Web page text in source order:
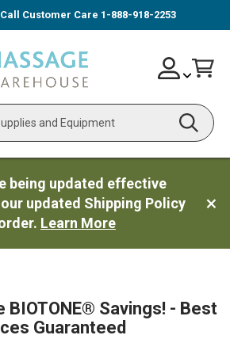
Customer Care 1-888-918-2253
Search
Skip
to
Account
being updated effective
updated Shipping Policy
Learn More
BIOTONE® Savings! - Best
Guaranteed